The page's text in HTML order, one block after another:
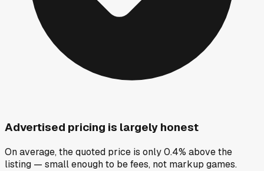
Advertised pricing is largely honest
On average, the quoted price is only 0.4% above the
listing — small enough to be fees, not markup games.